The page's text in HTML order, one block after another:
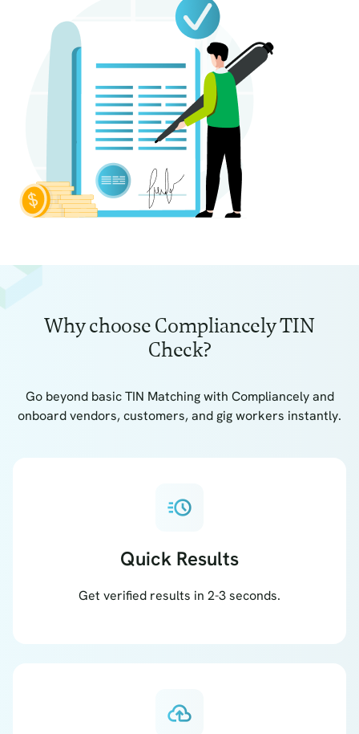
Why choose Compliancely TIN
Check?
Go beyond basic TIN Matching with Compliancely and
onboard vendors, customers, and gig workers instantly.
acute
Quick Results
Get verified results in 2-3 seconds.
cloud_upload